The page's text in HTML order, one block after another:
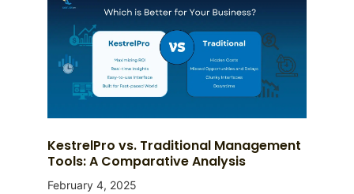
KestrelPro vs. Traditional Management
Tools: A Comparative Analysis
February 4, 2025